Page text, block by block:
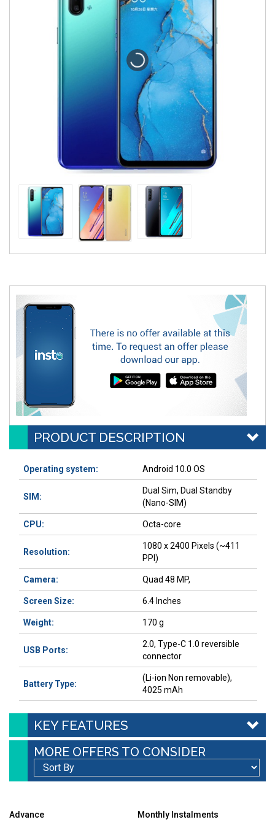
PRODUCT DESCRIPTION
Operating system: Android 10.0 OS
SIM:
Dual Sim, Dual Standby
(Nano-SIM)
CPU: Octa-core
Resolution:
1080 x 2400 Pixels (~411
PPI)
Camera: Quad 48 MP,
Screen Size: 6.4 Inches
Weight: 170 g
USB Ports:
2.0, Type-C 1.0 reversible
connector
Battery Type:
(Li-ion Non removable),
4025 mAh
KEY FEATURES
MORE OFFERS TO CONSIDER
Advance Monthly Instalments